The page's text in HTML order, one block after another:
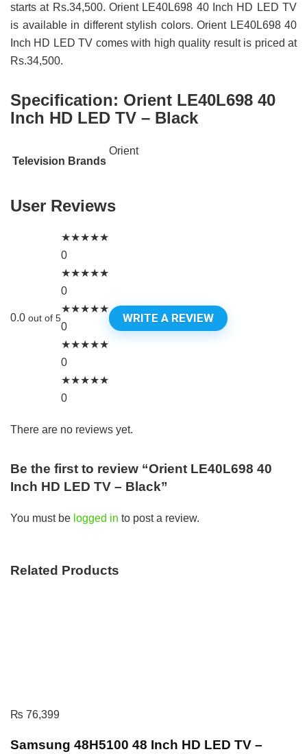
starts at Rs.34,500. Orient LE40L698 40 Inch HD LED TV
is available in different stylish colors. Orient LE40L698 40
Inch HD LED TV comes with high quality result is priced at
Rs.34,500.
Specification: Orient LE40L698 40
Inch HD LED TV – Black
Television Brands
Orient
User Reviews
0.0 out of 5
★★★★★
0
★★★★★
0
★★★★★
0
★★★★★
0
★★★★★
0
WRITE A REVIEW
There are no reviews yet.
Be the first to review “Orient LE40L698 40
Inch HD LED TV – Black”
You must be logged in to post a review.
Related Products
₨ 76,399
Samsung 48H5100 48 Inch HD LED TV –